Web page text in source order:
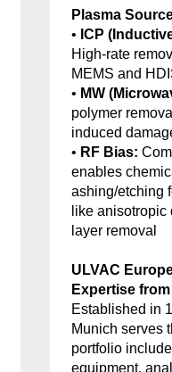
Plasma
• ICP
High-rate
MEMS and
• MW
polymer
induced
• RF Bias:
enables
ashing/etching
like
layer removal
ULVAC
Expertise
Established in
Munich serves
portfolio
equipment,